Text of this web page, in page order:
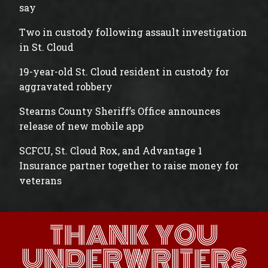
say
Two in custody following assault investigation
in St. Cloud
19-year-old St. Cloud resident in custody for
aggravated robbery
Stearns County Sheriff’s Office announces
release of new mobile app
SCFCU, St. Cloud Rox, and Advantage 1
Insurance partner together to raise money for
veterans
THANK YOU
UNDERWRITERS